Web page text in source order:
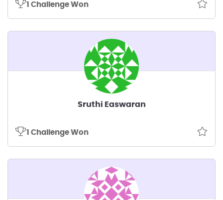
1 Challenge Won
Sruthi Easwaran
1 Challenge Won